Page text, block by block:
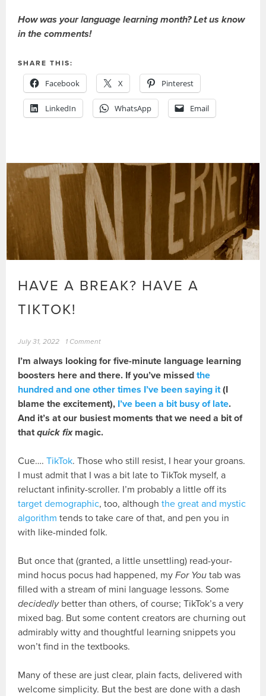
How was your language learning month? Let us know
in the comments!
SHARE THIS:
Facebook X Pinterest
LinkedIn WhatsApp Email
HAVE A BREAK? HAVE A
TIKTOK!
July 31, 2022 1 Comment
I’m always looking for five-minute language learning
boosters here and there. If you’ve missedthe
hundred and one other times I’ve been saying it(I
blame the excitement), I’ve been a bit busy of late.
And it’s at our busiest moments that we need a bit of
thatquick fixmagic.
Cue….TikTok. Those who still resist, I hear your groans.
I must admit that I was a bit late to TikTok myself, a
reluctant infinity-scroller. I’m probably a little off its
target demographic, too, althoughthe great and mystic
algorithm tends to take care of that, and pen you in
with like-minded folk.
But once that (granted, a little unsettling) read-your-
mind hocus pocus had happened, myFor You tab was
filled with a stream of mini language lessons. Some
decidedlybetter than others, of course; TikTok’s a very
mixed bag. But some content creators are churning out
admirably witty and thoughtful learning snippets you
won’t find in the textbooks.
Many of these are just clear, plain facts, delivered with
welcome simplicity. But the best are done with a dash